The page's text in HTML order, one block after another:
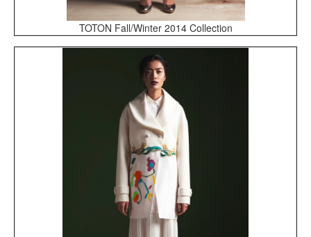
TOTON Fall/Winter 2014 Collection